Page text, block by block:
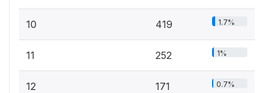
10 419 1.7%
11 252 1%
12 171 0.7%